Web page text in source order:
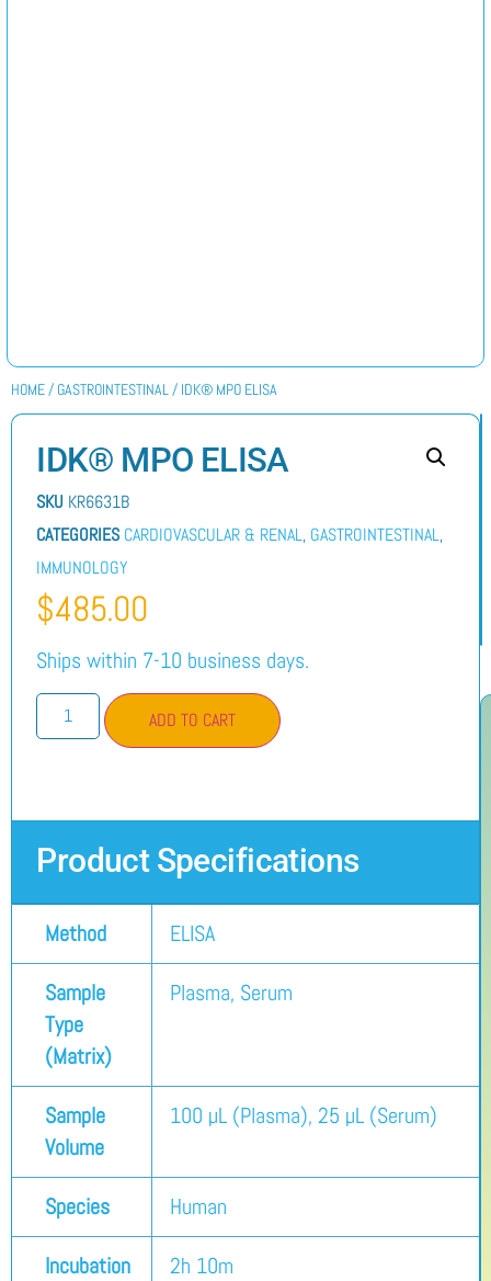
HOME/ GASTROINTESTINAL/ IDK® MPO ELISA
IDK® MPO ELISA
SKU KR6631B
CATEGORIES CARDIOVASCULAR & RENAL, GASTROINTESTINAL,
IMMUNOLOGY
$485.00
Ships within 7-10 business days.
ADD TO CART
Product Specifications
Method ELISA
Sample
Type
(Matrix)
Plasma, Serum
Sample
Volume
100 µL (Plasma), 25 µL (Serum)
Species Human
Incubation
2h 10m